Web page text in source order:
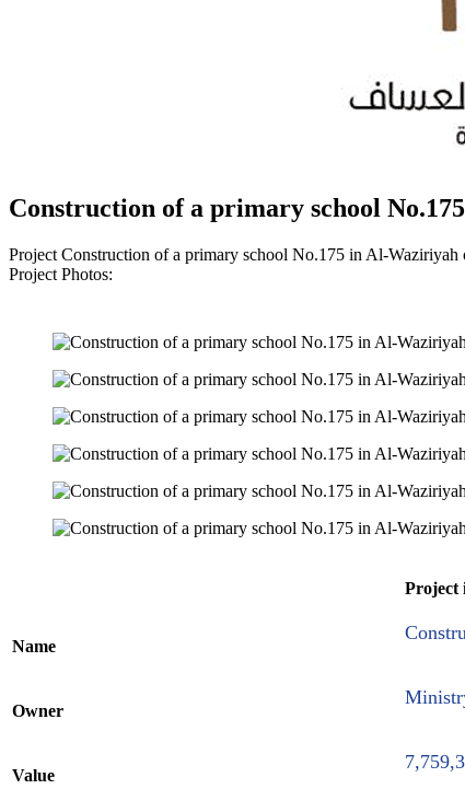
Construction of a primary school
Project Construction of a primary school No.175 in Al-
Project Photos:
Project
Name
Owner
Value